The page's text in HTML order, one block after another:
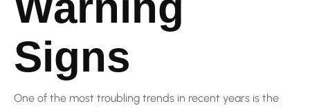
Signs
One of the most troubling trends in recent years is the